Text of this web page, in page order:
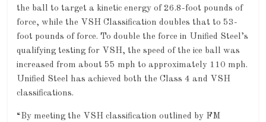
the ball to target a kinetic energy of 26.8-foot pounds of
force, while the VSH Classification doubles that to 53-
foot pounds of force. To double the force in Unified Steel’s
qualifying testing for VSH, the speed of the ice ball was
increased from about 55 mph to approximately 110 mph.
Unified Steel has achieved both the Class 4 and VSH
classifications.
“By meeting the VSH classification outlined by FM